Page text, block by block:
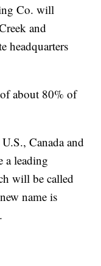
Co. will
and
headquarters
about 80% of
Canada and
a leading
will be called
name is